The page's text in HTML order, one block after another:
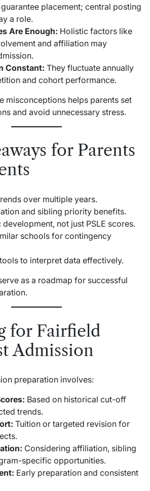
placement; central posting
a role.
Are Enough: Holistic factors like
and affiliation may
Constant: They fluctuate annually
and cohort performance.
misconceptions helps parents set
and avoid unnecessary stress.
for Parents
over multiple years.
and sibling priority benefits.
development, not just PSLE scores.
schools for contingency
to interpret data effectively.
as a roadmap for successful
for Fairfield
Admission
preparation involves:
Based on historical cut-off
trends.
Tuition or targeted revision for
Considering affiliation, sibling
specific opportunities.
Early preparation and consistent